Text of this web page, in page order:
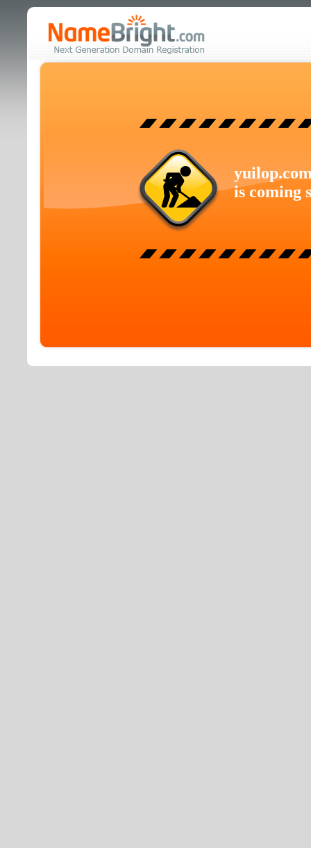
is coming